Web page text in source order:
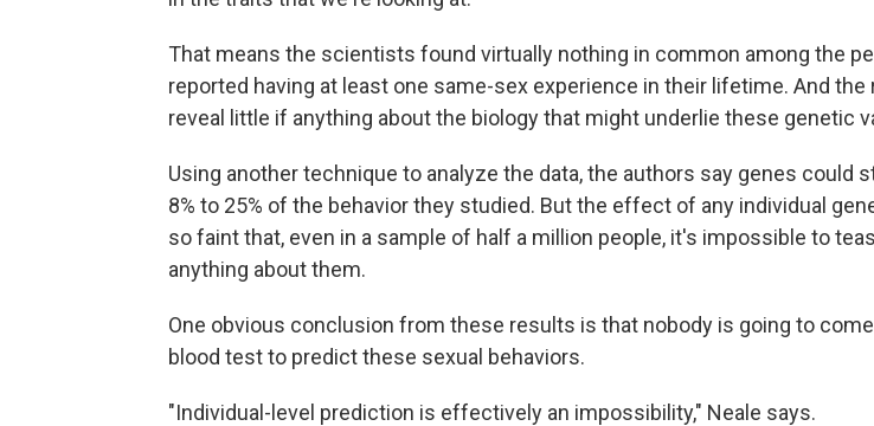
That means the scientists found virtually nothing in common among the
reported having at least one same-sex experience in their lifetime. And the
reveal little if anything about the biology that might underlie these genetic
Using another technique to analyze the data, the authors say genes could
8% to 25% of the behavior they studied. But the effect of any individual
so faint that, even in a sample of half a million people, it's impossible to
anything about them.
One obvious conclusion from these results is that nobody is going to
blood test to predict these sexual behaviors.
"Individual-level prediction is effectively an impossibility," Neale says.